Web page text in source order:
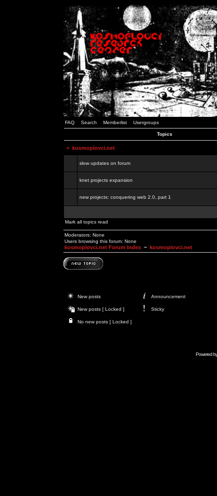
FAQ Search Memberlist Usergroups
Topics
< kosmoplovci.net
slow updates on forum
knet projects expansion
new projects: conquering web 2.0, part 1
Mark all topics read
Moderators: None
Users browsing this forum: None
kosmoplovci.net Forum Index ~ kosmoplovci.net
New posts Announcement
New posts [ Locked ] Sticky
No new posts [ Locked ]
Powered